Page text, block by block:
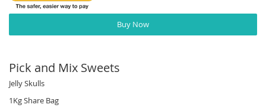
Buy Now
Pick and Mix Sweets
Jelly Skulls
1Kg Share Bag